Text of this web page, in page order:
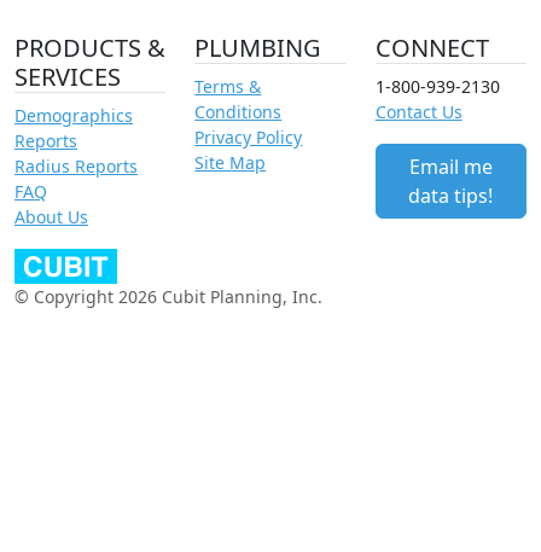
PRODUCTS &
SERVICES
Demographics
Reports
Radius Reports
FAQ
About Us
PLUMBING
Terms &
Conditions
Privacy Policy
Site Map
CONNECT
1-800-939-2130
Contact Us
Email me
data tips!
© Copyright 2026 Cubit Planning, Inc.